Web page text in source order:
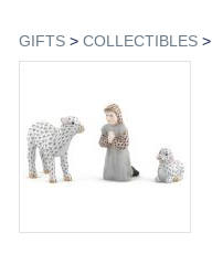
GIFTS> COLLECTIBLES>